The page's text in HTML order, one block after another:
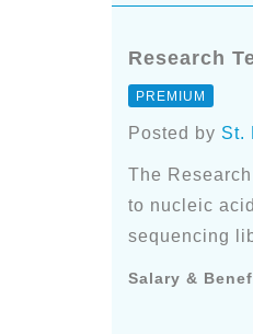
Research
PREMIUM
Posted by St.
The
to nucleic
sequencing
Salary &